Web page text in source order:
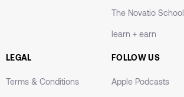
The Novatio School
learn + earn
LEGAL
Terms & Conditions
FOLLOW US
Apple Podcasts